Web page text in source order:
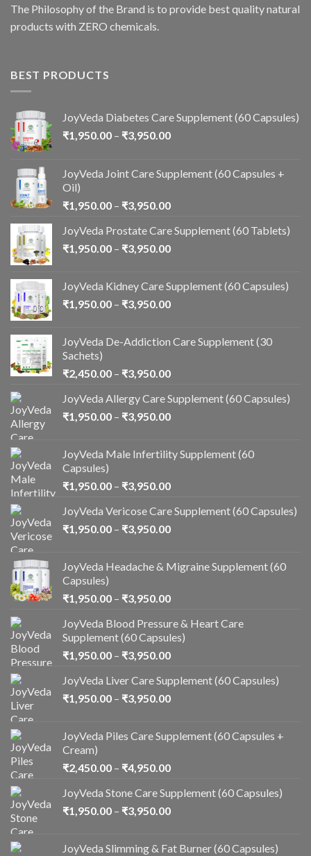
The Philosophy of the Brand is to provide best quality natural
products with ZERO chemicals.
BEST PRODUCTS
JoyVeda Diabetes Care Supplement (60 Capsules)
₹1,950.00 – ₹3,950.00
JoyVeda Joint Care Supplement (60 Capsules +
Oil)
₹1,950.00 – ₹3,950.00
JoyVeda Prostate Care Supplement (60 Tablets)
₹1,950.00 – ₹3,950.00
JoyVeda Kidney Care Supplement (60 Capsules)
₹1,950.00 – ₹3,950.00
JoyVeda De-Addiction Care Supplement (30
Sachets)
₹2,450.00 – ₹3,950.00
JoyVeda Allergy Care Supplement (60 Capsules)
₹1,950.00 – ₹3,950.00
JoyVeda Male Infertility Supplement (60
Capsules)
₹1,950.00 – ₹3,950.00
JoyVeda Vericose Care Supplement (60 Capsules)
₹1,950.00 – ₹3,950.00
JoyVeda Headache & Migraine Supplement (60
Capsules)
₹1,950.00 – ₹3,950.00
JoyVeda Blood Pressure & Heart Care
Supplement (60 Capsules)
₹1,950.00 – ₹3,950.00
JoyVeda Liver Care Supplement (60 Capsules)
₹1,950.00 – ₹3,950.00
JoyVeda Piles Care Supplement (60 Capsules +
Cream)
₹2,450.00 – ₹4,950.00
JoyVeda Stone Care Supplement (60 Capsules)
₹1,950.00 – ₹3,950.00
JoyVeda Slimming & Fat Burner (60 Capsules)